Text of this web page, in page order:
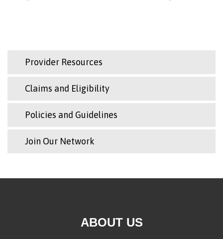
Provider Resources
Claims and Eligibility
Policies and Guidelines
Join Our Network
ABOUT US